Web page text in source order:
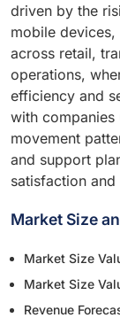
driven by the
mobile
across retail,
operations,
efficiency and
with companies
movement
and support
satisfaction
Market Size
Market Size
Market Size
Revenue